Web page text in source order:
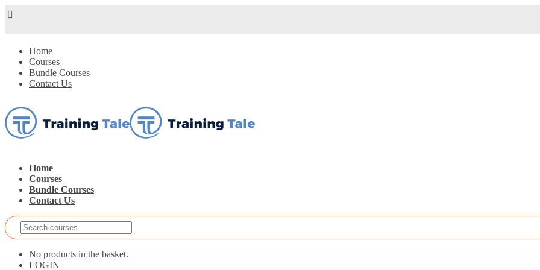
Home
Courses
Bundle Courses
Contact Us
Home
Courses
Bundle Courses
Contact Us
No products in the basket.
LOGIN